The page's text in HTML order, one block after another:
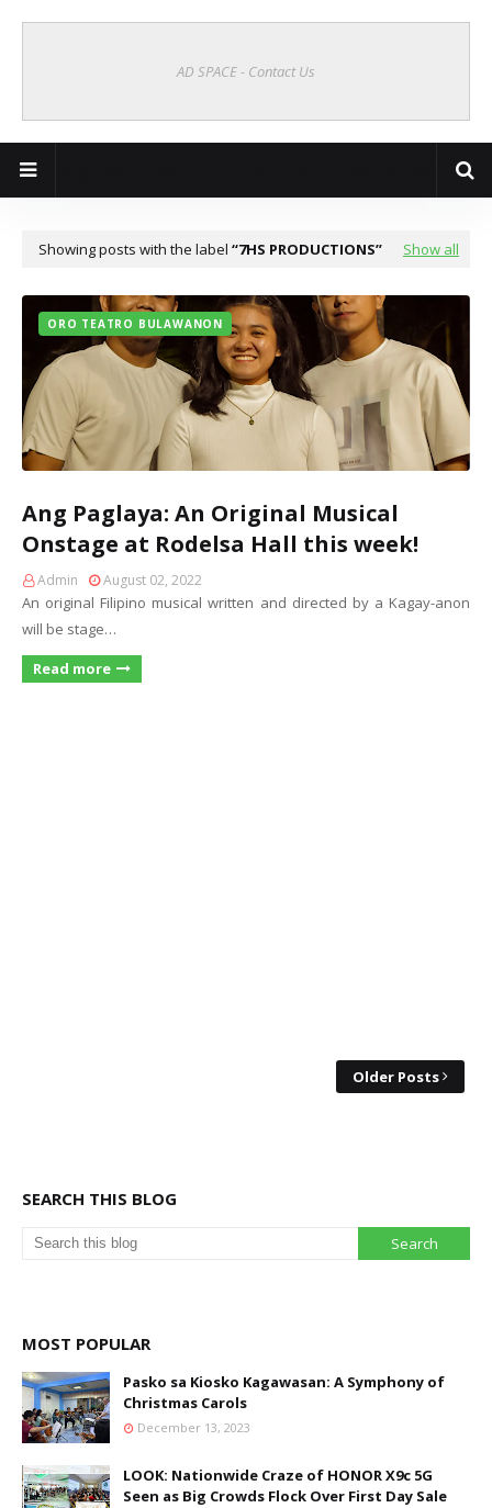
AD SPACE - Contact Us
Showing posts with the label 7HS PRODUCTIONS Show all
ORO TEATRO BULAWANON
Ang Paglaya: An Original Musical
Onstage at Rodelsa Hall this week!
Admin August 02, 2022
An original Filipino musical written and directed by a Kagay-anon
will be stage…
Read more
Older Posts
SEARCH THIS BLOG
MOST POPULAR
Pasko sa Kiosko Kagawasan: A Symphony of
Christmas Carols
December 13, 2023
LOOK: Nationwide Craze of HONOR X9c 5G
Seen as Big Crowds Flock Over First Day Sale